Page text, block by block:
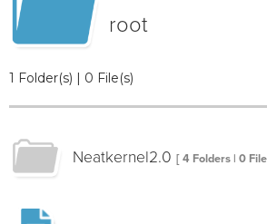
root
1 Folder(s) | 0 File(s)
Neatkernel2.0 [ 4 Folders | 0